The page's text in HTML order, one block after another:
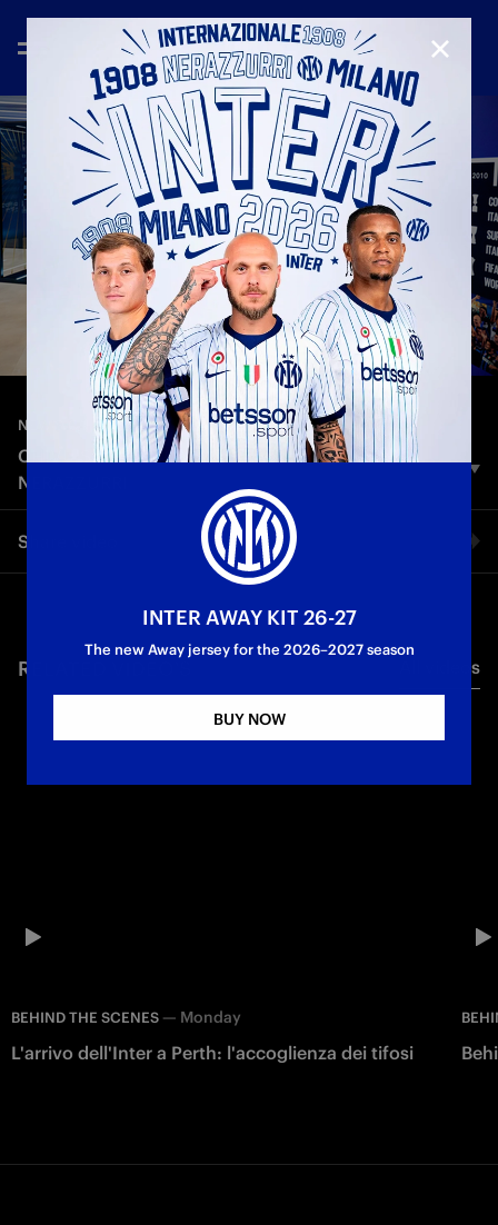
NEW SIGNINGS—Jun 9th 2025
CHIVU'S FIRST MOMENTS BACK IN THE
NERAZZURRI
The first images of Inter’s new head coach.
Share video
Twitter
RELATED VIDEO'S All videos
BEHIND THE SCENES — Monday
L'arrivo dell'Inter a Perth: l'accoglienza dei tifosi
CLOSE
INTER AWAY KIT 26-27
The new Away jersey for the 2026–2027 season
BUY NOW